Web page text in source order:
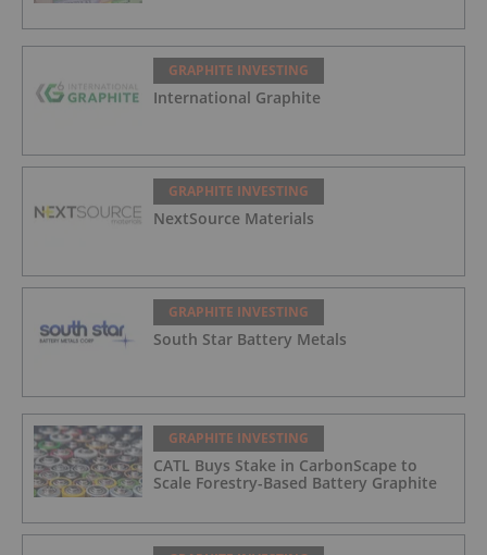
GRAPHITE INVESTING
International Graphite
GRAPHITE INVESTING
NextSource Materials
GRAPHITE INVESTING
South Star Battery Metals
GRAPHITE INVESTING
CATL Buys Stake in CarbonScape to
Scale Forestry-Based Battery Graphite